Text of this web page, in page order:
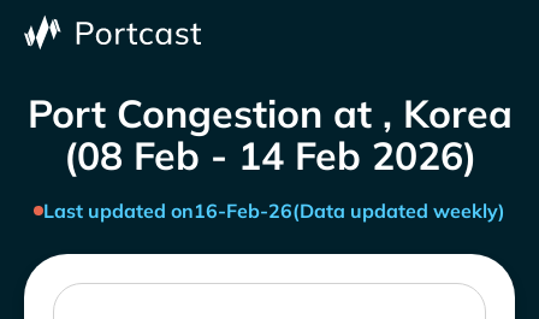
Port Congestion at , Korea
(08 Feb - 14 Feb 2026)
Last updated on16-Feb-26(Data updated weekly)